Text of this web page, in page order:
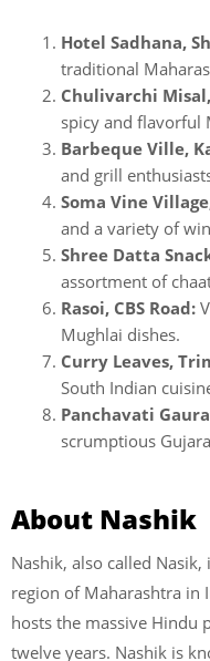
Hotel Sadhana,
traditional
Chulivarchi
spicy and flavorful
Barbeque Ville,
and grill
Soma Vine
and a variety of
Shree Datta
assortment of
Rasoi, CBS Road:
Mughlai dishes.
Curry Leaves,
South Indian
Panchavati
scrumptious
About Nashik
Nashik, also called
region of Maharashtra in
hosts the massive Hindu
twelve years. Nashik is